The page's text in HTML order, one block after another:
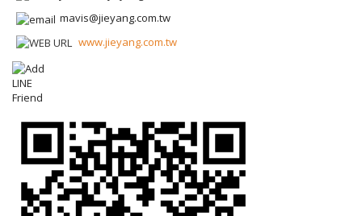
mavis@jieyang.com.tw
www.jieyang.com.tw